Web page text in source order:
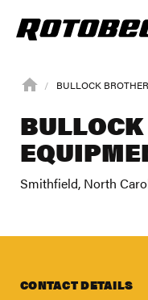
BULLOCK
Smithfield, North
CONTACT DETAILS